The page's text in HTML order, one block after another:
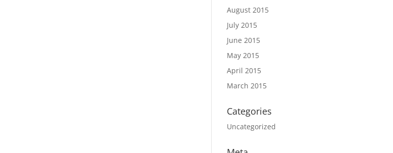
August 2015
July 2015
June 2015
May 2015
April 2015
March 2015
Categories
Uncategorized